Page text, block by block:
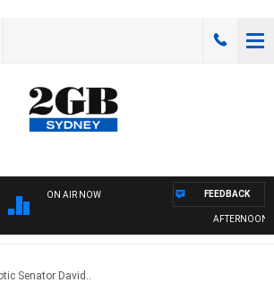
ON AIR NOW
AFTERNOONS
FEEDBACK
Senator David..